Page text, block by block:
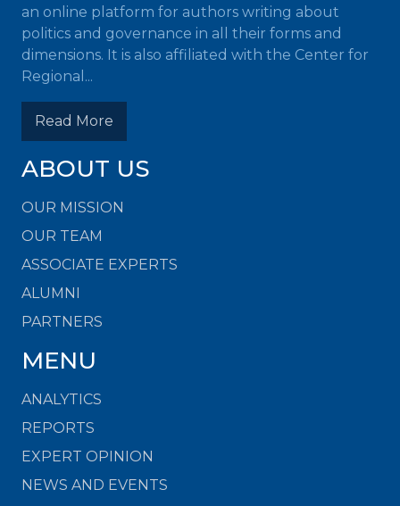
an online platform for authors writing about
politics and governance in all their forms and
dimensions. It is also affiliated with the Center for
Regional...
Read More
ABOUT US
OUR MISSION
OUR TEAM
ASSOCIATE EXPERTS
ALUMNI
PARTNERS
MENU
ANALYTICS
REPORTS
EXPERT OPINION
NEWS AND EVENTS